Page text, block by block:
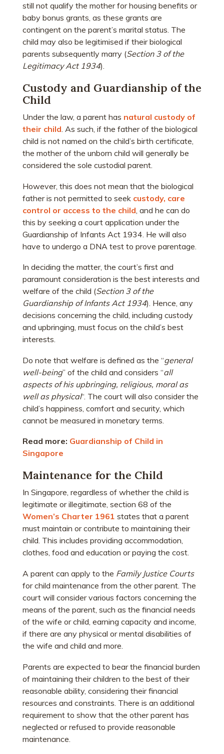
still not qualify the mother for housing benefits or
baby bonus grants, as these grants are
contingent on the parent’s marital status. The
child may also be legitimised if their biological
parents subsequently marry (Section 3 of the
Legitimacy Act 1934).
Custody and Guardianship of the
Child
Under the law, a parent has natural custody of
their child. As such, if the father of the biological
child is not named on the child’s birth certificate,
the mother of the unborn child will generally be
considered the sole custodial parent.
However, this does not mean that the biological
father is not permitted to seek custody, care
control or access to the child , and he can do
this by seeking a court application under the
Guardianship of Infants Act 1934. He will also
have to undergo a DNA test to prove parentage.
In deciding the matter, the court’s first and
paramount consideration is the best interests and
welfare of the child (Section 3 of the
Guardianship of Infants Act 1934). Hence, any
decisions concerning the child, including custody
and upbringing, must focus on the child’s best
interests.
Do note that welfare is defined as the “general
well-being” of the child and considers “all
aspects of his upbringing, religious, moral as
well as physical“. The court will also consider the
child’s happiness, comfort and security, which
cannot be measured in monetary terms.
Read more: Guardianship of Child in
Singapore
Maintenance for the Child
In Singapore, regardless of whether the child is
legitimate or illegitimate, section 68 of the
Women’s Charter 1961 states that a parent
must maintain or contribute to maintaining their
child. This includes providing accommodation,
clothes, food and education or paying the cost.
A parent can apply to the Family Justice Courts
for child maintenance from the other parent. The
court will consider various factors concerning the
means of the parent, such as the financial needs
of the wife or child, earning capacity and income,
if there are any physical or mental disabilities of
the wife and child and more.
Parents are expected to bear the financial burden
of maintaining their children to the best of their
reasonable ability, considering their financial
resources and constraints. There is an additional
requirement to show that the other parent has
neglected or refused to provide reasonable
maintenance.